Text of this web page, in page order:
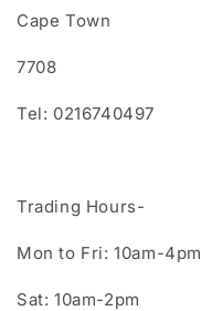
Cape Town
7708
Tel: 0216740497
Trading Hours-
Mon to Fri: 10am-4pm
Sat: 10am-2pm